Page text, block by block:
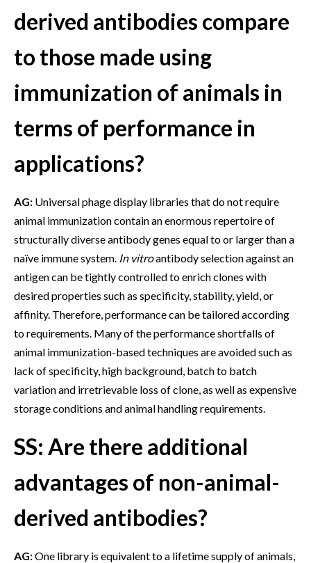
derived antibodies compare
to those made using
immunization of animals in
terms of performance in
applications?
AG: Universal phage display libraries that do not require
animal immunization contain an enormous repertoire of
structurally diverse antibody genes equal to or larger than a
naïve immune system. In vitroantibody selection against an
antigen can be tightly controlled to enrich clones with
desired properties such as specificity, stability, yield, or
affinity. Therefore, performance can be tailored according
to requirements. Many of the performance shortfalls of
animal immunization-based techniques are avoided such as
lack of specificity, high background, batch to batch
variation and irretrievable loss of clone, as well as expensive
storage conditions and animal handling requirements.
SS: Are there additional
advantages of non-animal-
derived antibodies?
AG:One library is equivalent to a lifetime supply of animals,